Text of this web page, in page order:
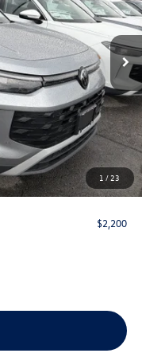
1 /23
Ext. Int.
$34,492
-$1,500
-$2,500
+$175
$30,667
$2,200